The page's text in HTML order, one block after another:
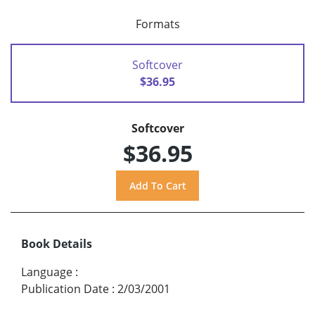
Formats
Softcover
$36.95
Softcover
$36.95
Book Details
Language :
Publication Date : 2/03/2001